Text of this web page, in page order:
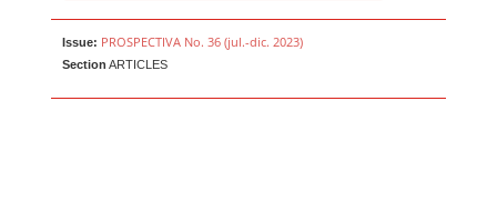
Issue: PROSPECTIVA No. 36 (jul.-dic. 2023)
Section ARTICLES